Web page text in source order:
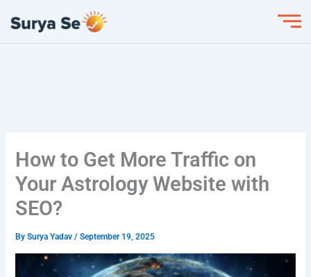
content
How to Get More Traffic on
Your Astrology Website with
SEO?
BySurya Yadav/September 19, 2025